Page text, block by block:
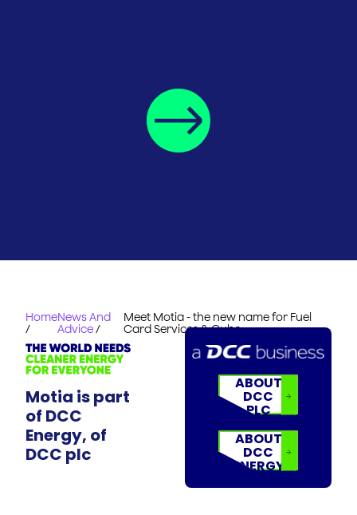
Home
/
News And
Advice/
Meet Motia - the new name for Fuel
Card Services & Cubo
Motia is part
of DCC
Energy, of
DCC plc
ABOUT
DCC
PLC
ABOUT
DCC
ENERGY